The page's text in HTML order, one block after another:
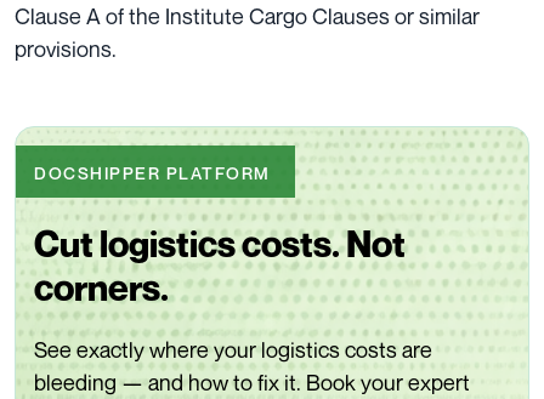
Clause A of the Institute Cargo Clauses or similar
provisions.
DOCSHIPPER PLATFORM
Cut logistics costs. Not
corners.
See exactly where your logistics costs are
bleeding — and how to fix it. Book your expert